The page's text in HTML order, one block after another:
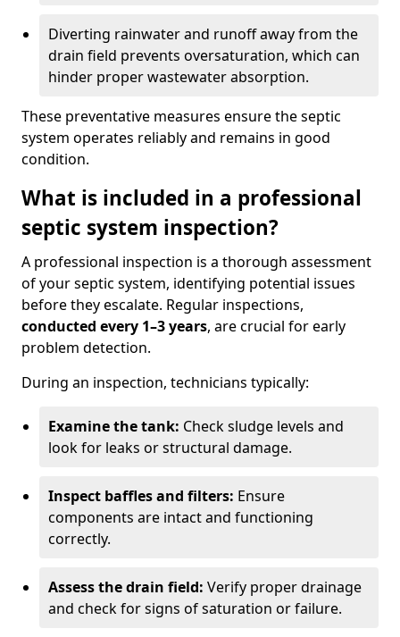
Diverting rainwater and runoff away from the
drain field prevents oversaturation, which can
hinder proper wastewater absorption.
These preventative measures ensure the septic
system operates reliably and remains in good
condition.
What is included in a professional
septic system inspection?
A professional inspection is a thorough assessment
of your septic system, identifying potential issues
before they escalate. Regular inspections,
conducted every 1–3 years, are crucial for early
problem detection.
During an inspection, technicians typically:
Examine the tank: Check sludge levels and
look for leaks or structural damage.
Inspect baffles and filters: Ensure
components are intact and functioning
correctly.
Assess the drain field: Verify proper drainage
and check for signs of saturation or failure.